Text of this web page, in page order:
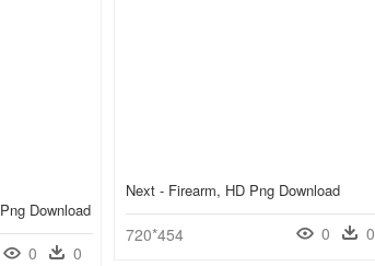
Next - Firearm, HD Png Download
720*454 0 0
Download
0 0